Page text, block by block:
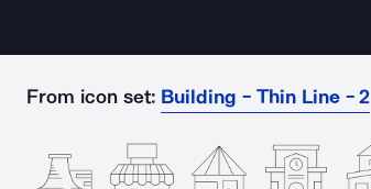
From icon set: Building - Thin Line - 2